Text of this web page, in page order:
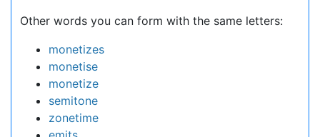
Other words you can form with the same letters:
monetizes
monetise
monetize
semitone
zonetime